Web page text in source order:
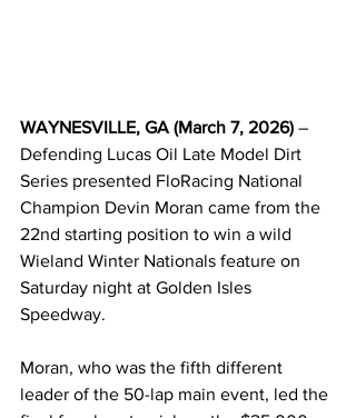
WAYNESVILLE, GA (March 7, 2026) –
Defending Lucas Oil Late Model Dirt
Series presented FloRacing National
Champion Devin Moran came from the
22nd starting position to win a wild
Wieland Winter Nationals feature on
Saturday night at Golden Isles
Speedway.
Moran, who was the fifth different
leader of the 50-lap main event, led the